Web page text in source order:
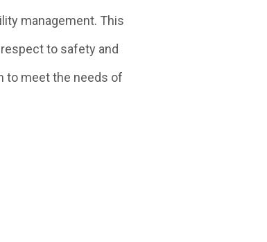
management. This
to safety and
to meet the needs of